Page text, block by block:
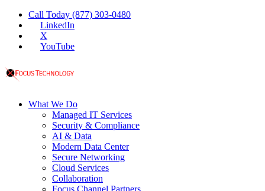
Call Today (877) 303-0480
LinkedIn
X
YouTube
What We Do
Managed IT Services
Security & Compliance
AI & Data
Modern Data Center
Secure Networking
Cloud Services
Collaboration
Focus Channel Partners